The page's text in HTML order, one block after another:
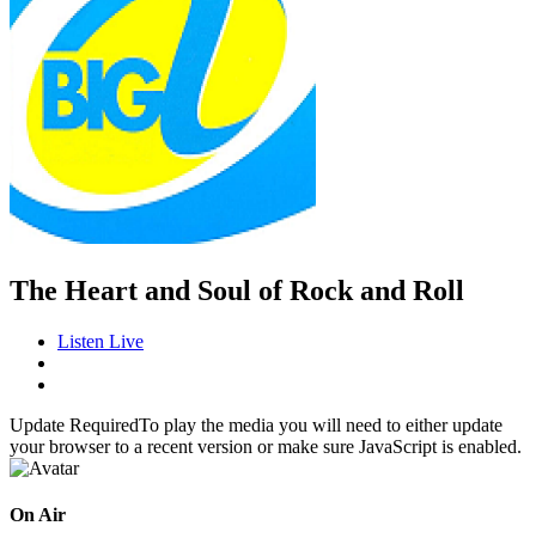
The Heart and Soul of Rock and Roll
Listen Live
Update RequiredTo play the media you will need to either update
your browser to a recent version or make sure JavaScript is enabled.
On Air